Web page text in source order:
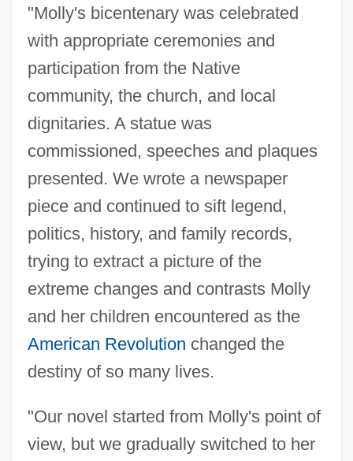
"Molly's bicentenary was celebrated
with appropriate ceremonies and
participation from the Native
community, the church, and local
dignitaries. A statue was
commissioned, speeches and plaques
presented. We wrote a newspaper
piece and continued to sift legend,
politics, history, and family records,
trying to extract a picture of the
extreme changes and contrasts Molly
and her children encountered as the
American Revolution changed the
destiny of so many lives.
"Our novel started from Molly's point of
view, but we gradually switched to her